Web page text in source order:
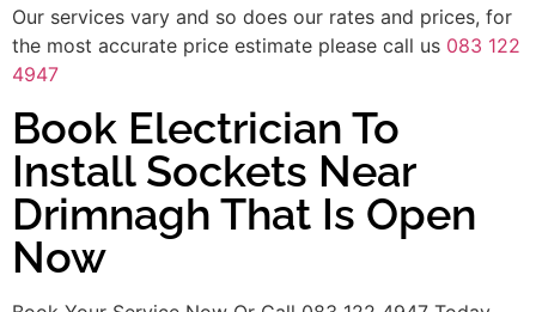
Our services vary and so does our rates and prices, for
the most accurate price estimate please call us 083 122
4947
Book Electrician To
Install Sockets Near
Drimnagh That Is Open
Now